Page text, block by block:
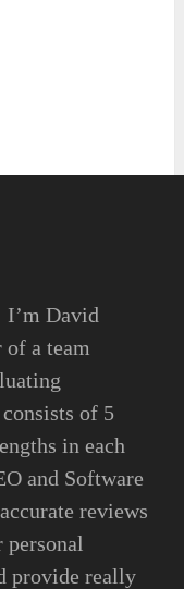
David
a team
of 5
in each
and Software
reviews
personal
provide really